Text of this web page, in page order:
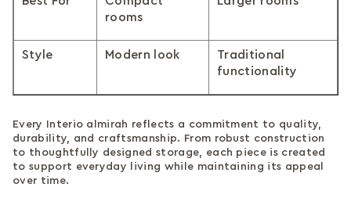
rooms
Style Modern look
Traditional
functionality
Every Interio almirah reflects a commitment to quality,
durability, and craftsmanship. From robust construction
to thoughtfully designed storage, each piece is created
to support everyday living while maintaining its appeal
over time.